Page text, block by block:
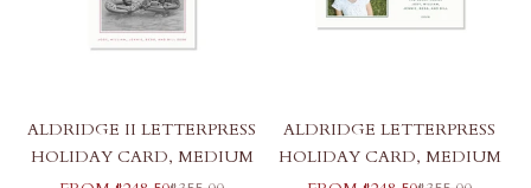
ALDRIDGE II LETTERPRESS
HOLIDAY CARD, MEDIUM
ALDRIDGE LETTERPRESS
HOLIDAY CARD, MEDIUM